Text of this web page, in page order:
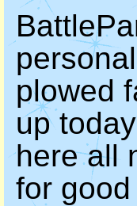
plowed
up
here all
for